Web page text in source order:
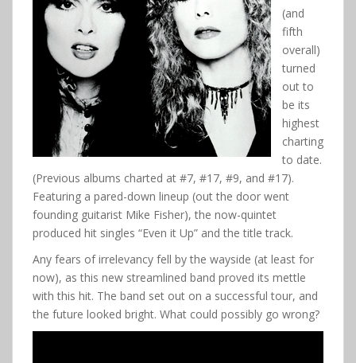
(and
fifth
overall)
turned
out to
be its
highest
charting
to date.
(Previous albums charted at #7, #17, #9, and #17).
Featuring a pared-down lineup (out the door went
founding guitarist Mike Fisher), the now-quintet
produced hit singles “Even it Up” and the title track.
Any fears of irrelevancy fell by the wayside (at least for
now), as this new streamlined band proved its mettle
with this hit. The band set out on a successful tour, and
the future looked bright. What could possibly go wrong?